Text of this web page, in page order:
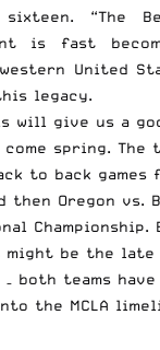
sixteen. “The
is fast
United
legacy.
will give us a
spring. The
to back games
then Oregon vs.
be the late
both teams
the MCLA